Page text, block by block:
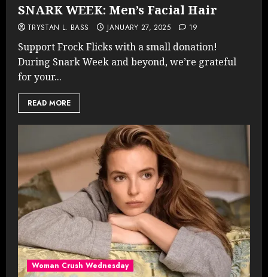
SNARK WEEK: Men’s Facial Hair
TRYSTAN L. BASS JANUARY 27, 2025 19
Support Frock Flicks with a small donation!
During Snark Week and beyond, we’re grateful
for your...
READ MORE
Woman Crush Wednesday